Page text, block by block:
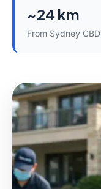
~24 km
From Sydney CBD